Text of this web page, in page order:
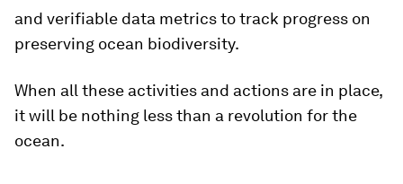
and verifiable data metrics to track progress on
preserving ocean biodiversity.
When all these activities and actions are in place,
it will be nothing less than a revolution for the
ocean.